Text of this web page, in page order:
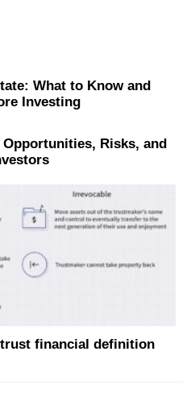
What to Know and
Investing
Risks, and
financial definition